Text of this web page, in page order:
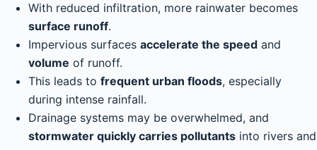
With reduced infiltration, more rainwater becomes
surface runoff.
Impervious surfaces accelerate the speed and
volume of runoff.
This leads to frequent urban floods, especially
during intense rainfall.
Drainage systems may be overwhelmed, and
stormwater quickly carries pollutants into rivers and